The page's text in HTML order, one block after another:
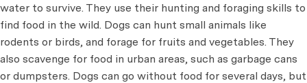
water to survive. They use their hunting and foraging skills to
find food in the wild. Dogs can hunt small animals like
rodents or birds, and forage for fruits and vegetables. They
also scavenge for food in urban areas, such as garbage cans
or dumpsters. Dogs can go without food for several days, but